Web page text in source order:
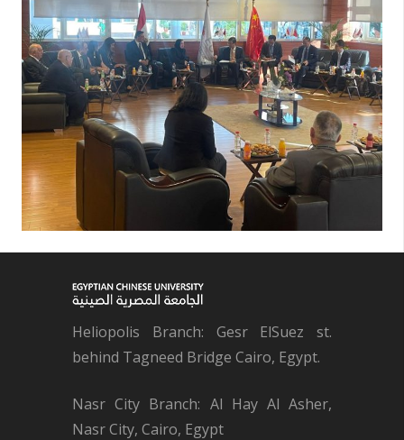
Heliopolis Branch: Gesr ElSuez st.
behind Tagneed Bridge Cairo, Egypt.
Nasr City Branch: Al Hay Al Asher,
Nasr City, Cairo, Egypt